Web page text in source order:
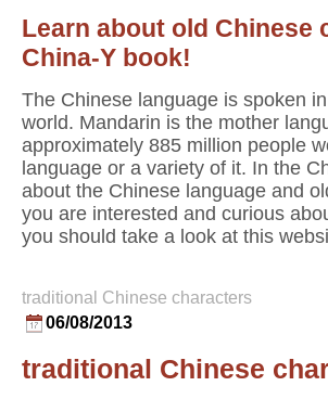
Learn about old Chinese
China-Y book!
The Chinese language is spoken
world. Mandarin is the mother
approximately 885 million people
language or a variety of it. In the
about the Chinese language and
you are interested and curious
you should take a look at this
traditional Chinese characters
06/08/2013
traditional Chinese